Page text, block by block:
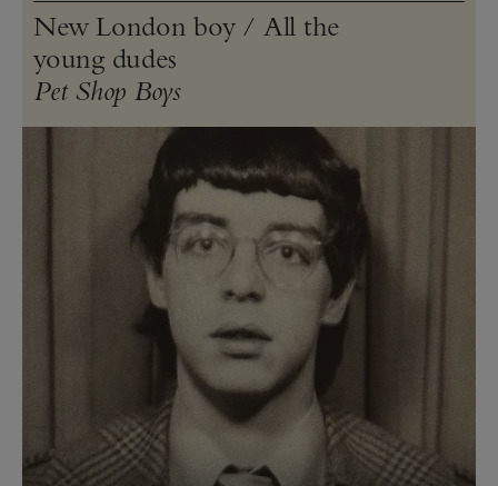
New London boy / All the
young dudes
Pet Shop Boys